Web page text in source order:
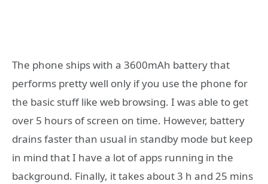
The phone ships with a 3600mAh battery that
performs pretty well only if you use the phone for
the basic stuff like web browsing. I was able to get
over 5 hours of screen on time. However, battery
drains faster than usual in standby mode but keep
in mind that I have a lot of apps running in the
background. Finally, it takes about 3 h and 25 mins